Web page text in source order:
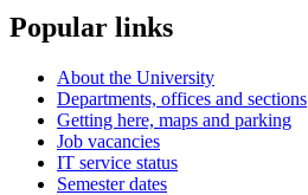
Popular links
About the University
Departments, offices and sections
Getting here, maps and parking
Job vacancies
IT service status
Semester dates